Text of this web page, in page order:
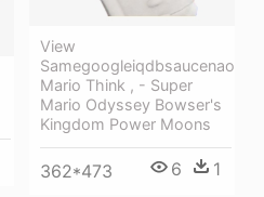
View
Samegoogleiqdbsaucenao
Mario Think , - Super
Mario Odyssey Bowser's
Kingdom Power Moons
362*473 6 1